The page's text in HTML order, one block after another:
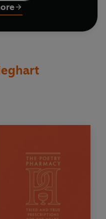
us with the
has been lost.
to a society in
compassion.
at a time.